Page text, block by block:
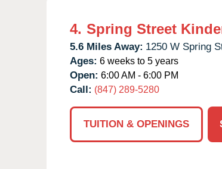
4. Spring Street
5.6 Miles Away: 1250 W Spring
Ages: 6 weeks to 5 years
Open: 6:00 AM - 6:00 PM
Call: (847) 289-5280
TUITION & OPENINGS